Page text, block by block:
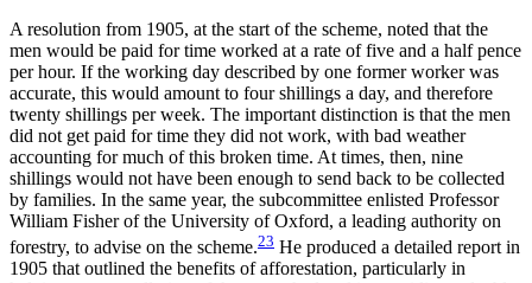
A resolution from 1905, at the start of the scheme, noted that the
men would be paid for time worked at a rate of five and a half pence
per hour. If the working day described by one former worker was
accurate, this would amount to four shillings a day, and therefore
twenty shillings per week. The important distinction is that the men
did not get paid for time they did not work, with bad weather
accounting for much of this broken time. At times, then, nine
shillings would not have been enough to send back to be collected
by families. In the same year, the subcommittee enlisted Professor
William Fisher of the University of Oxford, a leading authority on
forestry, to advise on the scheme.23 He produced a detailed report in
1905 that outlined the benefits of afforestation, particularly in